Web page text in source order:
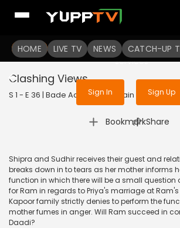
HOME LIVE TV NEWS CATCH-UP
To get access to watch
Sign in to enjoy
services
Sign In Sign Up
Clashing Views
S 1 - E 36 | Bade Achhe Lagte Hain | 2017 |
Bookmark
| Share
Shipra and Sudhir receives their guest and
breaks down in to tears as her mother informs
function in which there will be a small question
for Ram in regards to Priya's marriage at
Kapoor family strictly denies to perform the
mother fumes in anger. Will Ram succeed in
Daadi?